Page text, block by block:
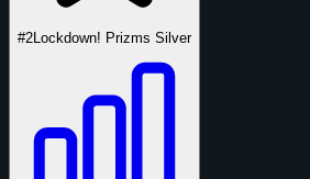
#2Lockdown! Prizms Silver